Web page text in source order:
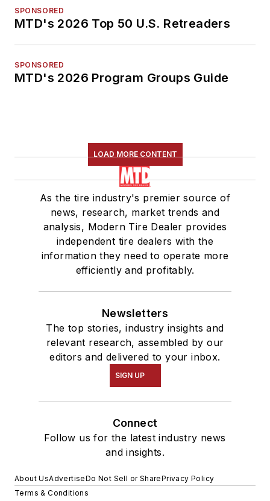
SPONSORED
MTD's 2026 Top 50 U.S. Retreaders
SPONSORED
MTD's 2026 Program Groups Guide
LOAD MORE CONTENT
As the tire industry's premier source of
news, research, market trends and
analysis, Modern Tire Dealer provides
independent tire dealers with the
information they need to operate more
efficiently and profitably.
Newsletters
The top stories, industry insights and
relevant research, assembled by our
editors and delivered to your inbox.
SIGN UP
Connect
Follow us for the latest industry news
and insights.
About UsAdvertiseDo Not Sell or SharePrivacy Policy
Terms & Conditions